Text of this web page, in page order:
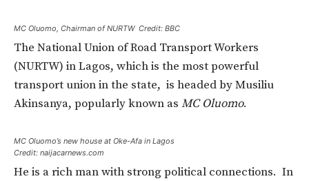
MC Oluomo, Chairman of NURTW Credit: BBC
The National Union of Road Transport Workers
(NURTW) in Lagos, which is the most powerful
transport union in the state, is headed by Musiliu
Akinsanya, popularly known as MC Oluomo.
MC Oluomo’s new house at Oke-Afa in Lagos
Credit: naijacarnews.com
He is a rich man with strong political connections. In